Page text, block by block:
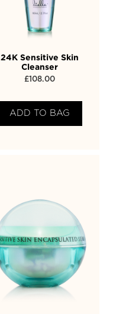
24K Sensitive Skin
Cleanser
£ 108.00
ADD TO BAG